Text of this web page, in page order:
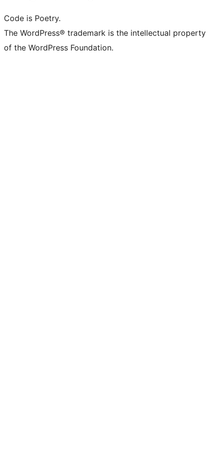
Code is Poetry.
The WordPress® trademark is the intellectual property
of the WordPress Foundation.